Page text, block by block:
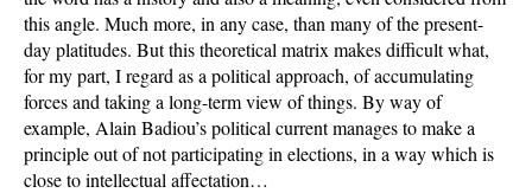
this angle. Much more, in any case, than many of the present-
day platitudes. But this theoretical matrix makes difficult what,
for my part, I regard as a political approach, of accumulating
forces and taking a long-term view of things. By way of
example, Alain Badiou’s political current manages to make a
principle out of not participating in elections, in a way which is
close to intellectual affectation…